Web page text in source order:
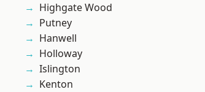
Highgate Wood
Putney
Hanwell
Holloway
Islington
Kenton